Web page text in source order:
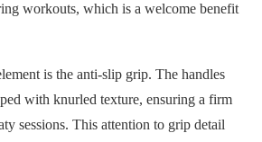
workouts, which is a welcome benefit
is the anti-slip grip. The handles
with knurled texture, ensuring a firm
sessions. This attention to grip detail